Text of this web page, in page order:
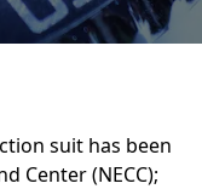
suit has been
Center (NECC);